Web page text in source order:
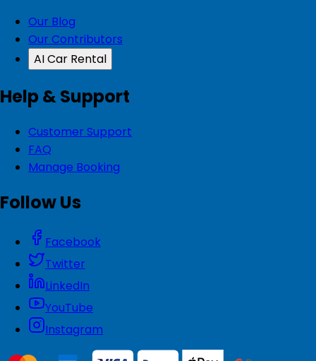
Our Blog
Our Contributors
AI Car Rental
Help & Support
Customer Support
FAQ
Manage Booking
Follow Us
Facebook
Twitter
LinkedIn
YouTube
Instagram